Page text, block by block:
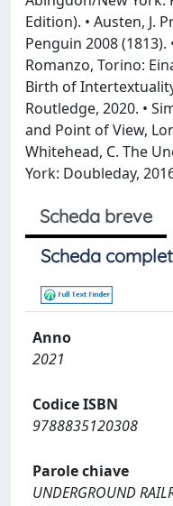
Edition). • Austen, J.
Penguin 2008 (1813).
Romanzo, Torino:
Birth of
Routledge, 2020. •
and Point of View,
Whitehead, C. The
York: Doubleday,
Scheda breve
Scheda
Anno
2021
Codice ISBN
9788835120308
Parole chiave
UNDERGROUND